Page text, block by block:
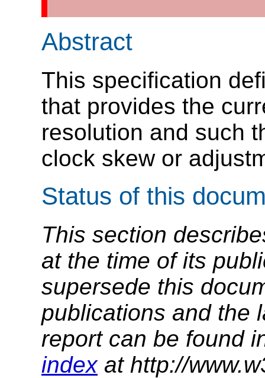
Abstract
This specification
that provides the
resolution and such
clock skew or
Status of this
This section
at the time of its
supersede this
publications and the
report can be found
indexat http://